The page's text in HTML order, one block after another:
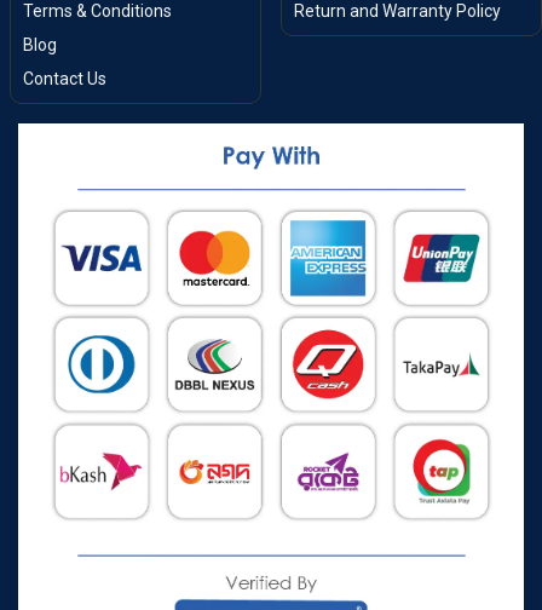
Terms & Conditions
Blog
Contact Us
Return and Warranty Policy